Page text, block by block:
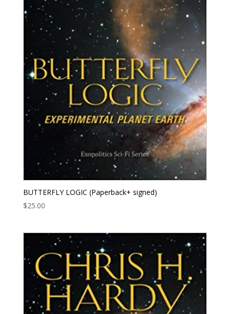
BUTTERFLY LOGIC (Paperback+ signed)
$25.00